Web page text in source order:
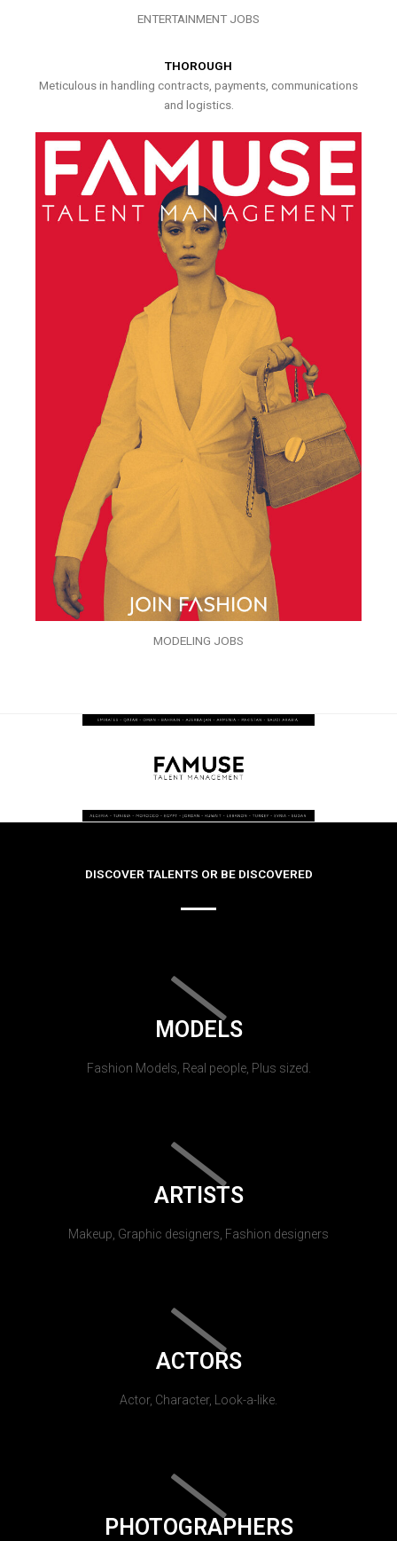
ENTERTAINMENT JOBS
THOROUGH
Meticulous in handling contracts, payments, communications
and logistics.
MODELING JOBS
DISCOVER TALENTS OR BE DISCOVERED
MODELS
Fashion Models, Real people, Plus sized.
ARTISTS
Makeup, Graphic designers, Fashion designers
ACTORS
Actor, Character, Look-a-like.
PHOTOGRAPHERS